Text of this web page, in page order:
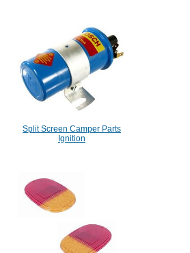
Split Screen Camper Parts
Ignition